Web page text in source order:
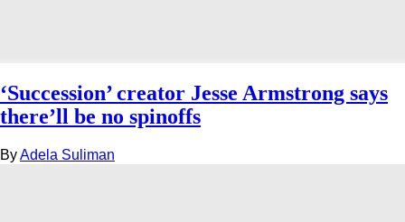
‘Succession’ creator Jesse Armstrong says
there’ll be no spinoffs
ByAdela Suliman